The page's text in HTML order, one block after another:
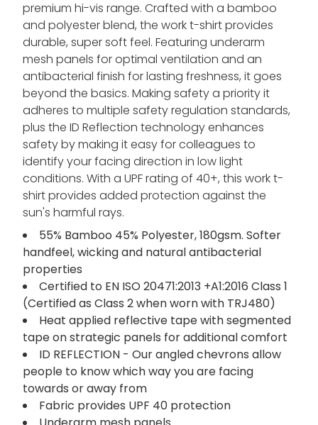
premium hi-vis range. Crafted with a bamboo
and polyester blend, the work t-shirt provides
durable, super soft feel. Featuring underarm
mesh panels for optimal ventilation and an
antibacterial finish for lasting freshness, it goes
beyond the basics. Making safety a priority it
adheres to multiple safety regulation standards,
plus the ID Reflection technology enhances
safety by making it easy for colleagues to
identify your facing direction in low light
conditions. With a UPF rating of 40+, this work t-
shirt provides added protection against the
sun's harmful rays.
55% Bamboo 45% Polyester, 180gsm. Softer
handfeel, wicking and natural antibacterial
properties
Certified to EN ISO 20471:2013 +A1:2016 Class 1
(Certified as Class 2 when worn with TRJ480)
Heat applied reflective tape with segmented
tape on strategic panels for additional comfort
ID REFLECTION - Our angled chevrons allow
people to know which way you are facing
towards or away from
Fabric provides UPF 40 protection